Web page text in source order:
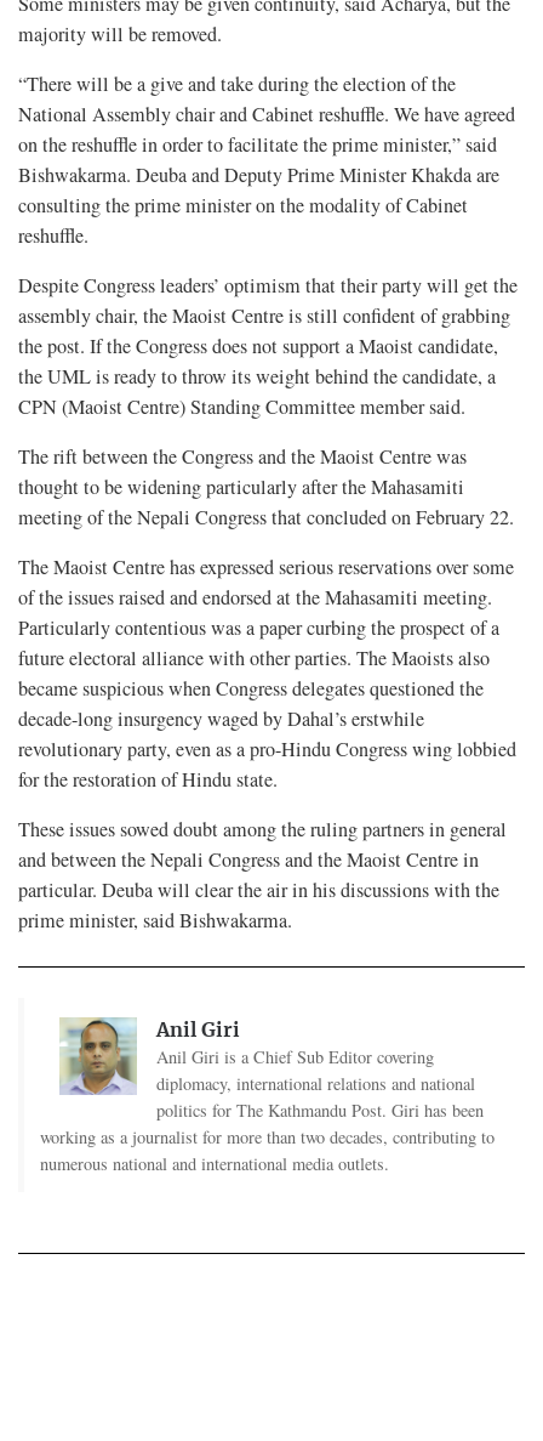
majority will be removed.
“There will be a give and take during the election of the
National Assembly chair and Cabinet reshuffle. We have agreed
on the reshuffle in order to facilitate the prime minister,” said
Bishwakarma. Deuba and Deputy Prime Minister Khakda are
consulting the prime minister on the modality of Cabinet
reshuffle.
Despite Congress leaders’ optimism that their party will get the
assembly chair, the Maoist Centre is still confident of grabbing
the post. If the Congress does not support a Maoist candidate,
the UML is ready to throw its weight behind the candidate, a
CPN (Maoist Centre) Standing Committee member said.
The rift between the Congress and the Maoist Centre was
thought to be widening particularly after the Mahasamiti
meeting of the Nepali Congress that concluded on February 22.
The Maoist Centre has expressed serious reservations over some
of the issues raised and endorsed at the Mahasamiti meeting.
Particularly contentious was a paper curbing the prospect of a
future electoral alliance with other parties. The Maoists also
became suspicious when Congress delegates questioned the
decade-long insurgency waged by Dahal’s erstwhile
revolutionary party, even as a pro-Hindu Congress wing lobbied
for the restoration of Hindu state.
These issues sowed doubt among the ruling partners in general
and between the Nepali Congress and the Maoist Centre in
particular. Deuba will clear the air in his discussions with the
prime minister, said Bishwakarma.
Anil Giri
Anil Giri is a Chief Sub Editor covering
diplomacy, international relations and national
politics for The Kathmandu Post. Giri has been
working as a journalist for more than two decades, contributing to
numerous national and international media outlets.